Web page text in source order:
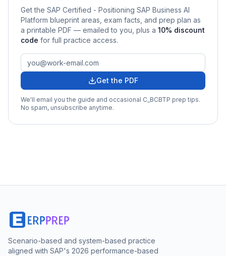
Get the SAP Certified - Positioning SAP Business AI
Platform blueprint areas, exam facts, and prep plan as
a printable PDF — emailed to you , plus a 10% discount
code for full practice access.
Get the PDF
We'll email you the guide and occasional C_BCBTP prep tips.
No spam, unsubscribe anytime.
Scenario-based and system-based practice
aligned with SAP's 2026 performance-based